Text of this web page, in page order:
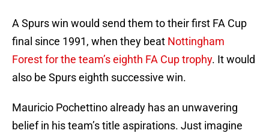
A Spurs win would send them to their first FA Cup
final since 1991, when they beat Nottingham
Forest for the team’s eighth FA Cup trophy. It would
also be Spurs eighth successive win.
Mauricio Pochettino already has an unwavering
belief in his team’s title aspirations. Just imagine